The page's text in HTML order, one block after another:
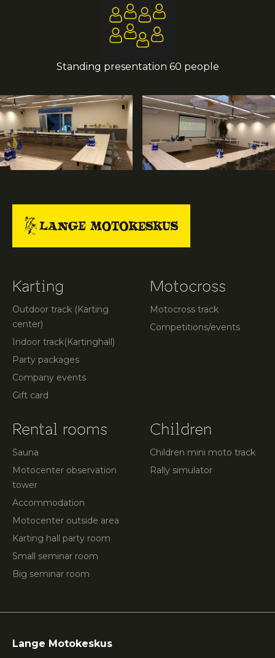
Standing presentation 60 people
Karting
Outdoor track (Karting
center)
Indoor track(Kartinghall)
Party packages
Company events
Gift card
Motocross
Motocross track
Competitions/events
Rental rooms
Sauna
Motocenter observation
tower
Accommodation
Motocenter outside area
Karting hall party room
Small seminar room
Big seminar room
Children
Children mini moto track
Rally simulator
Lange Motokeskus